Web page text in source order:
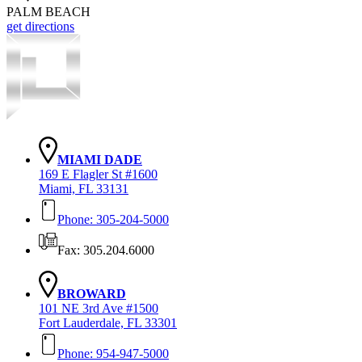
PALM BEACH
get directions
MIAMI DADE
169 E Flagler St #1600
Miami, FL 33131
Phone: 305-204-5000
Fax: 305.204.6000
BROWARD
101 NE 3rd Ave #1500
Fort Lauderdale, FL 33301
Phone: 954-947-5000